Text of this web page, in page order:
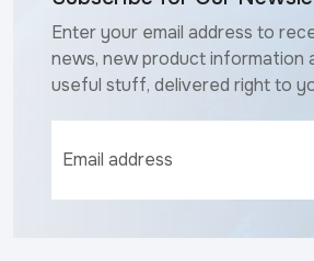
Enter your email address to
news, new product information
useful stuff, delivered right to